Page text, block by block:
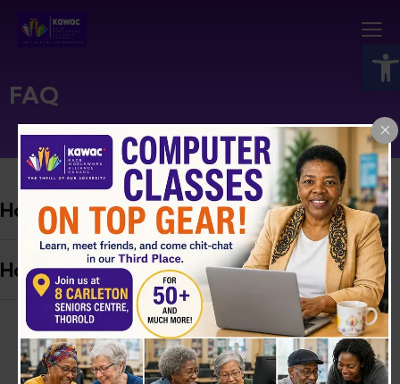
Open toolbar
FAQ
How do I become a volunteer?
How can I share My story